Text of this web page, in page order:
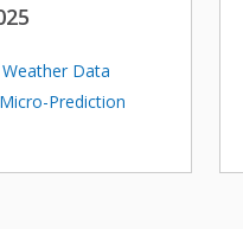
Weather Data
Prediction